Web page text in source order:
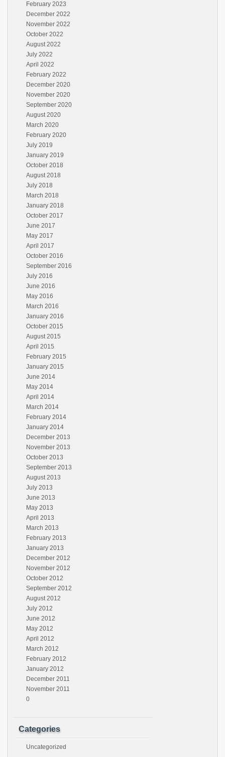
February 2023
December 2022
November 2022
October 2022
August 2022
July 2022
April 2022
February 2022
December 2020
November 2020
September 2020
August 2020
March 2020
February 2020
July 2019
January 2019
October 2018
August 2018
July 2018
March 2018
January 2018
October 2017
June 2017
May 2017
April 2017
October 2016
September 2016
July 2016
June 2016
May 2016
March 2016
January 2016
October 2015
August 2015
April 2015
February 2015
January 2015
June 2014
May 2014
April 2014
March 2014
February 2014
January 2014
December 2013
November 2013
October 2013
September 2013
August 2013
July 2013
June 2013
May 2013
April 2013
March 2013
February 2013
January 2013
December 2012
November 2012
October 2012
September 2012
August 2012
July 2012
June 2012
May 2012
April 2012
March 2012
February 2012
January 2012
December 2011
November 2011
0
Categories
Uncategorized